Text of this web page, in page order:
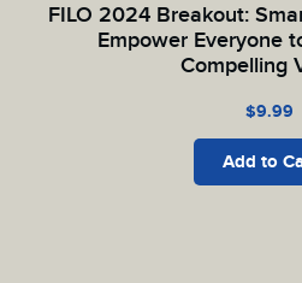
FILO 2024 Breakout:
Empower Everyone
Compelling
$9.99
Add to